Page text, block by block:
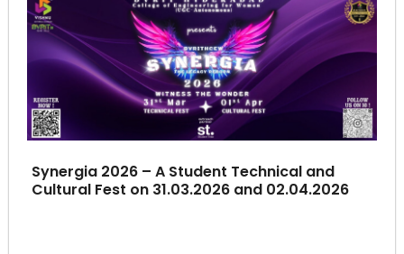
Synergia 2026 – A Student Technical and
Cultural Fest on 31.03.2026 and 02.04.2026